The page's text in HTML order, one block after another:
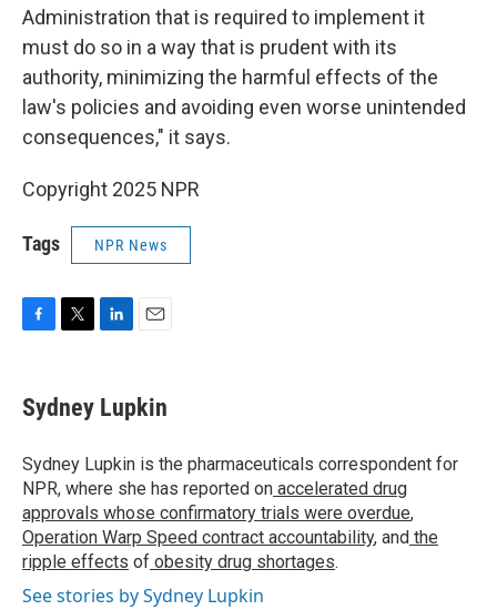
Administration that is required to implement it
must do so in a way that is prudent with its
authority, minimizing the harmful effects of the
law's policies and avoiding even worse unintended
consequences," it says.
Copyright 2025 NPR
Tags NPR News
e
b
o
k
t
t
r
k
e
I
n
i
l
Sydney Lupkin
Sydney Lupkin is the pharmaceuticals correspondent for
NPR, where she has reported on accelerated drug
approvals whose confirmatory trials were overdue,
Operation Warp Speed contract accountability, and the
ripple effects of obesity drug shortages.
See stories by Sydney Lupkin